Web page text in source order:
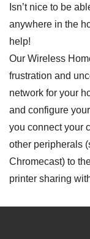
Isn’t nice to be
anywhere in the
help!
Our Wireless
frustration and
network for your
and configure
you connect your
other peripherals
Chromecast) to
printer sharing